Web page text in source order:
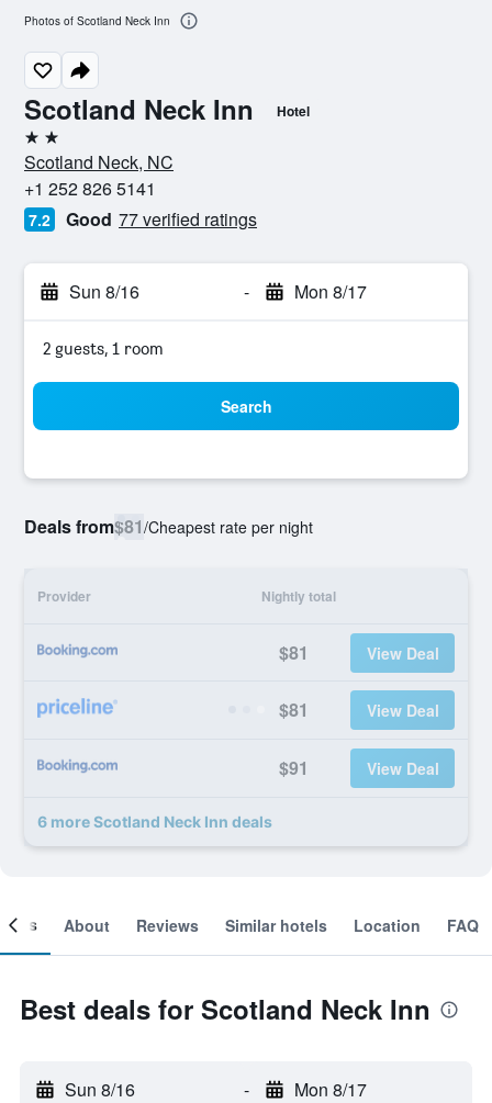
Scotland Neck Inn Hotel
2 stars
Scotland Neck, NC
+1 252 826 5141
7.2 Good 77 verified ratings
Sun 8/16 - Mon 8/17
2 guests, 1 room
Search
Deals from$81/Cheapest rate per night
Provider Nightly total
$81 View Deal
$81 View Deal
$91 View Deal
6 more Scotland Neck Inn deals
Photos of Scotland Neck Inn
About Reviews Similar hotels Location FAQ
Best deals for Scotland Neck Inn
Sun 8/16 - Mon 8/17